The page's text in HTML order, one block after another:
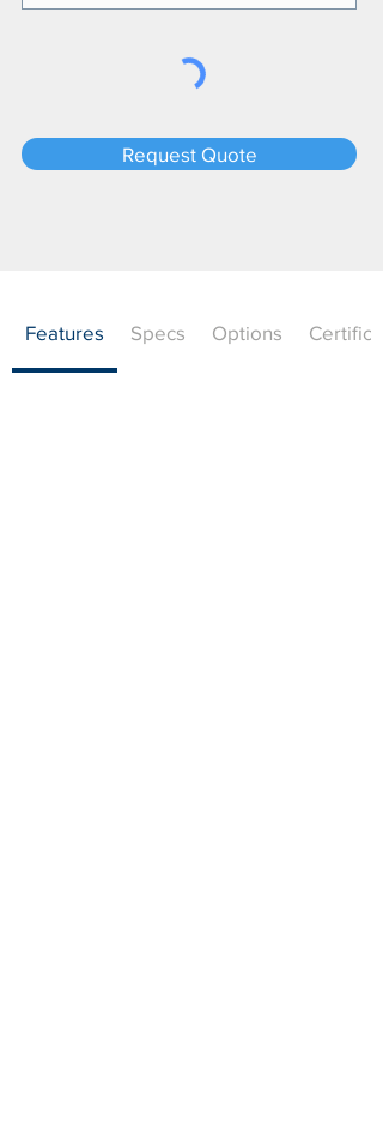
Request Quote
Features Specs Options